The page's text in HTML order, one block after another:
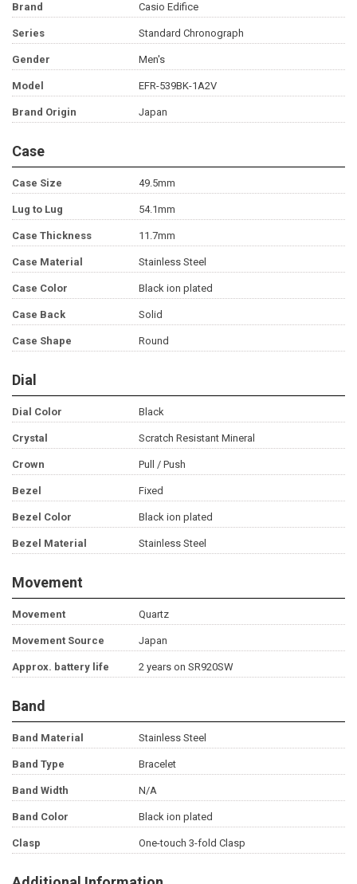
Brand Casio Edifice
Series Standard Chronograph
Gender Men's
Model EFR-539BK-1A2V
Brand Origin Japan
Case
Case Size 49.5mm
Lug to Lug 54.1mm
Case Thickness 11.7mm
Case Material Stainless Steel
Case Color Black ion plated
Case Back Solid
Case Shape Round
Dial
Dial Color Black
Crystal Scratch Resistant Mineral
Crown Pull / Push
Bezel Fixed
Bezel Color Black ion plated
Bezel Material Stainless Steel
Movement
Movement Quartz
Movement Source Japan
Approx. battery life 2 years on SR920SW
Band
Band Material Stainless Steel
Band Type Bracelet
Band Width N/A
Band Color Black ion plated
Clasp One-touch 3-fold Clasp